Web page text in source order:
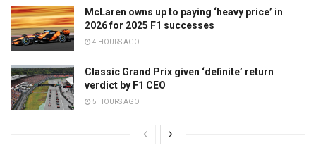
McLaren owns up to paying ‘heavy price’ in
2026 for 2025 F1 successes
4 HOURS AGO
Classic Grand Prix given ‘definite’ return
verdict by F1 CEO
5 HOURS AGO